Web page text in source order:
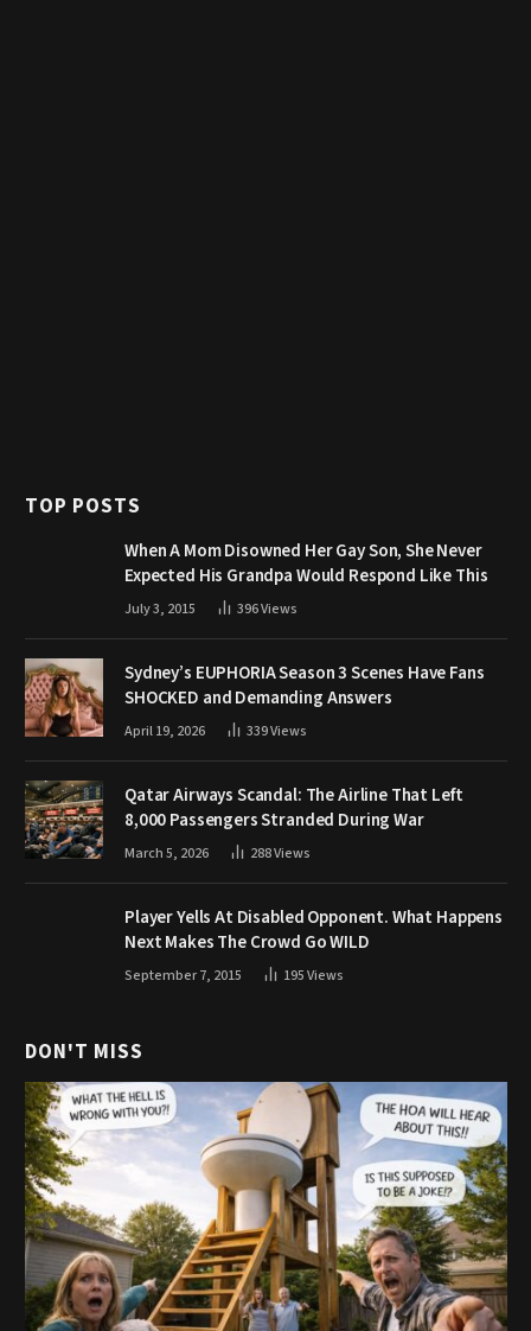
TOP POSTS
When A Mom Disowned Her Gay Son, She Never
Expected His Grandpa Would Respond Like This
July 3, 2015 396Views
Sydney’s EUPHORIA Season 3 Scenes Have Fans
SHOCKED and Demanding Answers
April 19, 2026 339Views
Qatar Airways Scandal: The Airline That Left
8,000 Passengers Stranded During War
March 5, 2026 288Views
Player Yells At Disabled Opponent. What Happens
Next Makes The Crowd Go WILD
September 7, 2015 195Views
DON'T MISS